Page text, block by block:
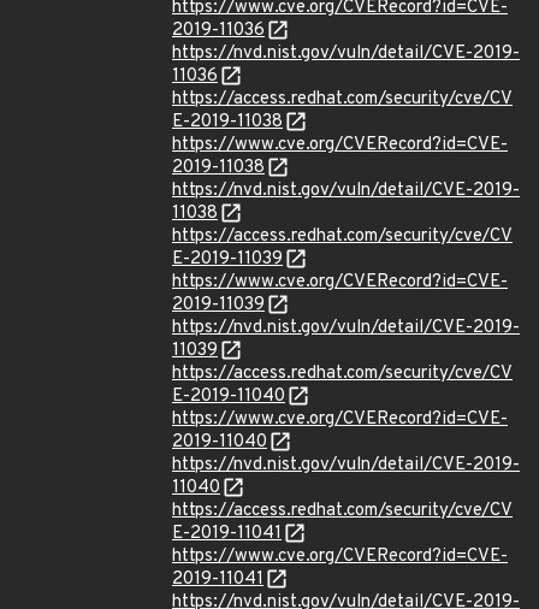
https://www.cve.org/CVERecord?id=CVE-
2019-11036
https://nvd.nist.gov/vuln/detail/CVE-2019-
11036
https://access.redhat.com/security/cve/CV
E-2019-11038
https://www.cve.org/CVERecord?id=CVE-
2019-11038
https://nvd.nist.gov/vuln/detail/CVE-2019-
11038
https://access.redhat.com/security/cve/CV
E-2019-11039
https://www.cve.org/CVERecord?id=CVE-
2019-11039
https://nvd.nist.gov/vuln/detail/CVE-2019-
11039
https://access.redhat.com/security/cve/CV
E-2019-11040
https://www.cve.org/CVERecord?id=CVE-
2019-11040
https://nvd.nist.gov/vuln/detail/CVE-2019-
11040
https://access.redhat.com/security/cve/CV
E-2019-11041
https://www.cve.org/CVERecord?id=CVE-
2019-11041
https://nvd.nist.gov/vuln/detail/CVE-2019-